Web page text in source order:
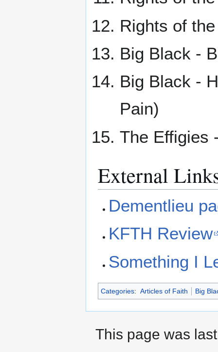
Rights of
Big Black -
Big Black -
Pain)
The Effigies
External
Dementlieu
KFTH Review
Something I
Categories: Articles of Faith Big
This page was